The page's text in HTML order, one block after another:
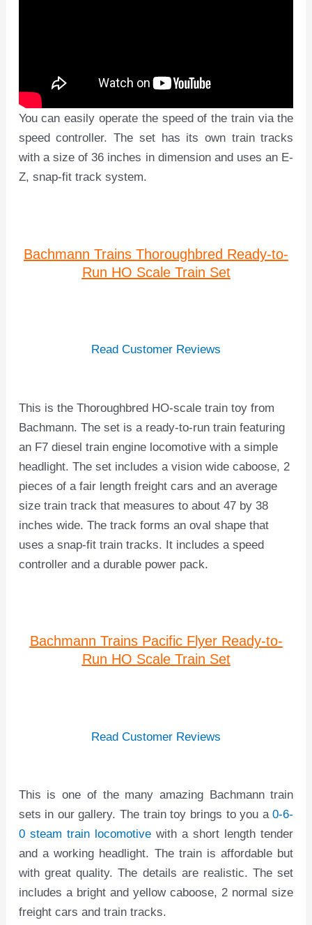
You can easily operate the speed of the train via the
speed controller. The set has its own train tracks
with a size of 36 inches in dimension and uses an E-
Z, snap-fit track system.
Bachmann Trains Thoroughbred Ready-to-
Run HO Scale Train Set
Read Customer Reviews
This is the Thoroughbred HO-scale train toy from
Bachmann. The set is a ready-to-run train featuring
an F7 diesel train engine locomotive with a simple
headlight. The set includes a vision wide caboose, 2
pieces of a fair length freight cars and an average
size train track that measures to about 47 by 38
inches wide. The track forms an oval shape that
uses a snap-fit train tracks. It includes a speed
controller and a durable power pack.
Bachmann Trains Pacific Flyer Ready-to-
Run HO Scale Train Set
Read Customer Reviews
This is one of the many amazing Bachmann train
sets in our gallery. The train toy brings to you a0-6-
0 steam train locomotivewith a short length tender
and a working headlight. The train is affordable but
with great quality. The details are realistic. The set
includes a bright and yellow caboose, 2 normal size
freight cars and train tracks.